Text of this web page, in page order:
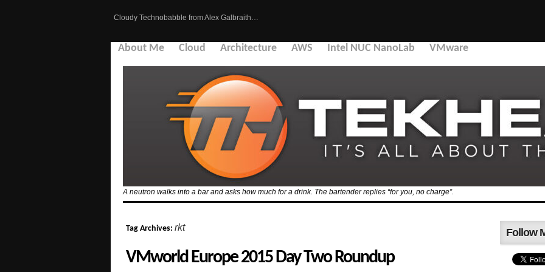
Cloudy Technobabble from Alex Galbraith…
About Me Cloud Architecture AWS Intel NUC NanoLab VMware
A neutron walks into a bar and asks how much for a drink. The bartender replies “for you, no charge”.
Tag Archives: rkt
VMworld Europe 2015 Day Two Roundup
Follow